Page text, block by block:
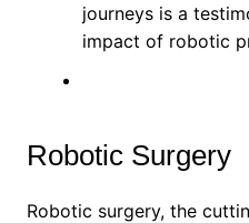
journeys is a
impact of robotic
Robotic Surgery
Robotic surgery, the